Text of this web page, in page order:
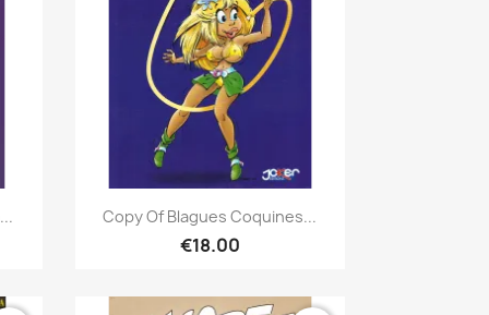
Quick view
Copy Of Blagues Coquines...
€18.00